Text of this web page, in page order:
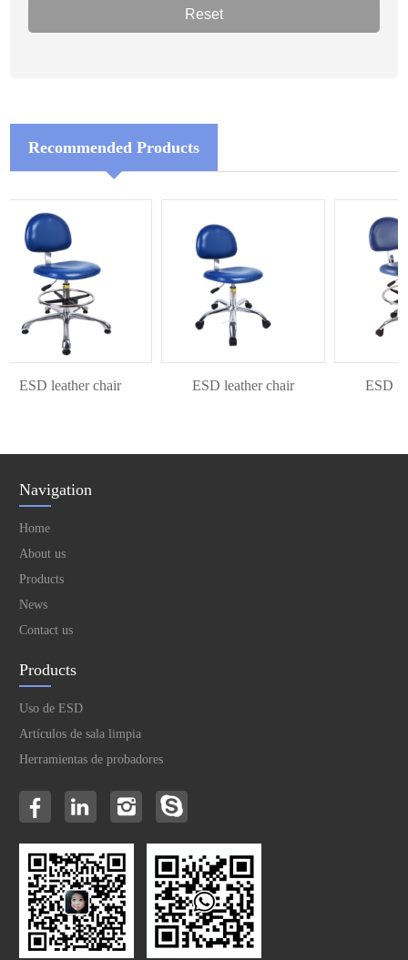
Recommended Products
ESD leather chair ESD leather chair ESD
Navigation
Home
About us
Products
News
Contact us
Products
Uso de ESD
Artículos de sala limpia
Herramientas de probadores